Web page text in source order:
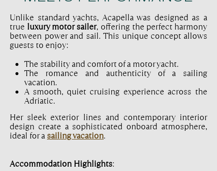
Unlike standard yachts, Acapella was designed as a
true luxury motor sailer, offering the perfect harmony
between power and sail. This unique concept allows
guests to enjoy:
The stability and comfort of a motor yacht.
The romance and authenticity of a sailing
vacation.
A smooth, quiet cruising experience across the
Adriatic.
Her sleek exterior lines and contemporary interior
design create a sophisticated onboard atmosphere,
ideal for a sailing vacation.
Accommodation Highlights: